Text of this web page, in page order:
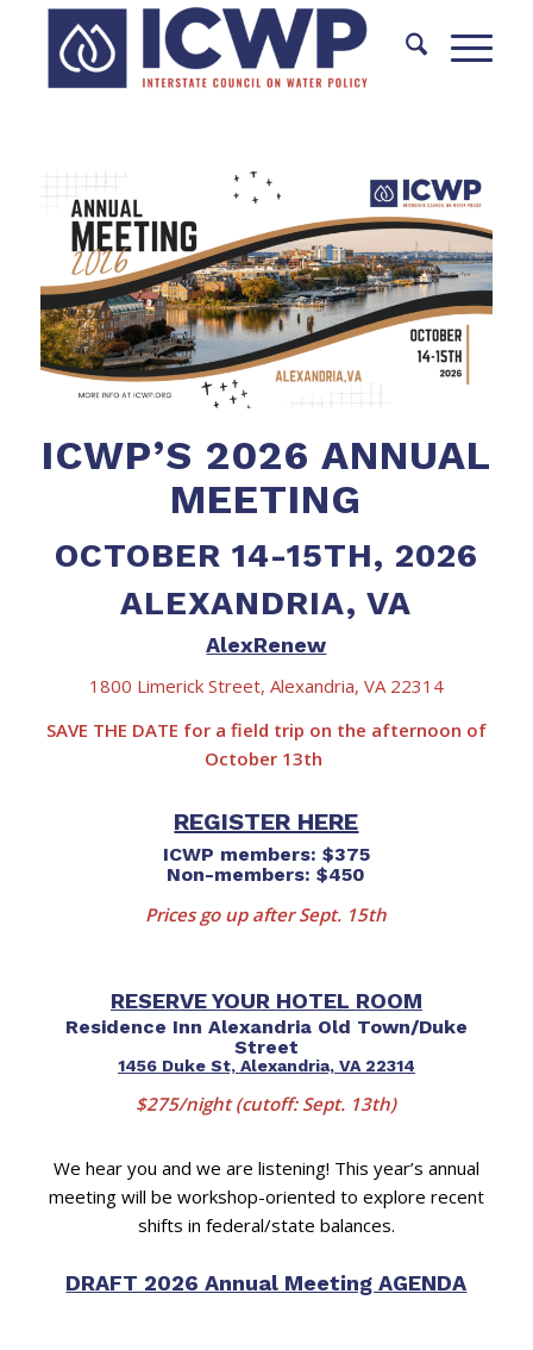
ICWP’S 2026 ANNUAL
MEETING
OCTOBER 14-15TH, 2026
ALEXANDRIA, VA
AlexRenew
1800 Limerick Street, Alexandria, VA 22314
SAVE THE DATE for a field trip on the afternoon of
October 13th
REGISTER HERE
ICWP members: $375
Non-members: $450
Prices go up after Sept. 15th
RESERVE YOUR HOTEL ROOM
Residence Inn Alexandria Old Town/Duke
Street
1456 Duke St, Alexandria, VA 22314
$275/night (cutoff: Sept. 13th)
We hear you and we are listening! This year’s annual
meeting will be workshop-oriented to explore recent
shifts in federal/state balances.
DRAFT 2026 Annual Meeting AGENDA